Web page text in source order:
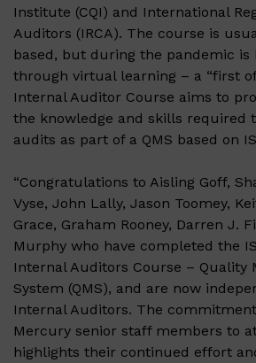
Institute (CQI) and International
Auditors (IRCA). The course is
based, but during the pandemic is
through virtual learning – a “first
Internal Auditor Course aims to
the knowledge and skills required
audits as part of a QMS based on
“Congratulations to Aisling Goff,
Vyse, John Lally, Jason Toomey,
Grace, Graham Rooney, Darren J.
Murphy who have completed the
Internal Auditors Course – Quality
System (QMS), and are now
Internal Auditors. The
Mercury senior staff members to
highlights their continued effort